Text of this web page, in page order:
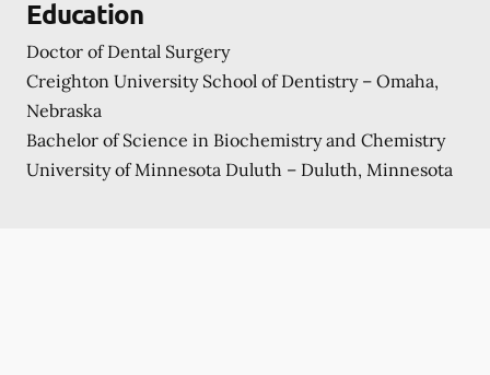
Education
Doctor of Dental Surgery
Creighton University School of Dentistry – Omaha,
Nebraska
Bachelor of Science in Biochemistry and Chemistry
University of Minnesota Duluth – Duluth, Minnesota